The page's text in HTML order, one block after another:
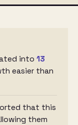
into 13
easier than
that this
them